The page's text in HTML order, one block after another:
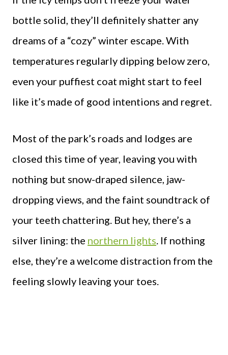
bottle solid, they’ll definitely shatter any
dreams of a “cozy” winter escape. With
temperatures regularly dipping below zero,
even your puffiest coat might start to feel
like it’s made of good intentions and regret.
Most of the park’s roads and lodges are
closed this time of year, leaving you with
nothing but snow-draped silence, jaw-
dropping views, and the faint soundtrack of
your teeth chattering. But hey, there’s a
silver lining: the northern lights. If nothing
else, they’re a welcome distraction from the
feeling slowly leaving your toes.